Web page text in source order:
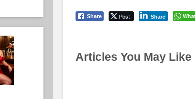
Share Post Share
Articles You May Like